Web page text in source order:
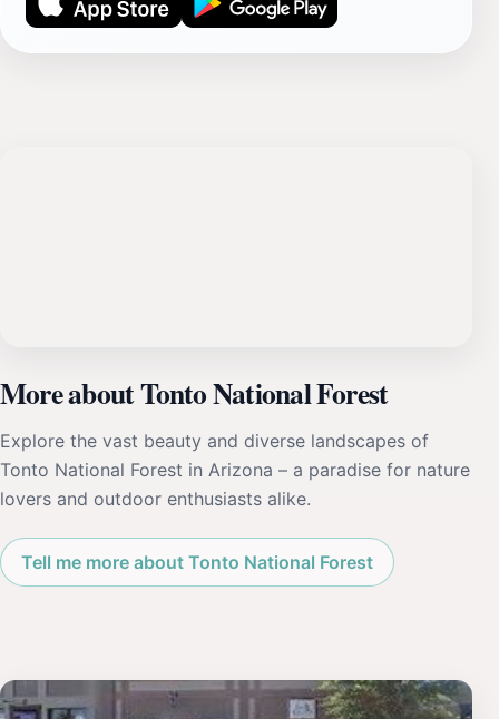
More about Tonto National Forest
Explore the vast beauty and diverse landscapes of
Tonto National Forest in Arizona – a paradise for nature
lovers and outdoor enthusiasts alike.
Tell me more about Tonto National Forest